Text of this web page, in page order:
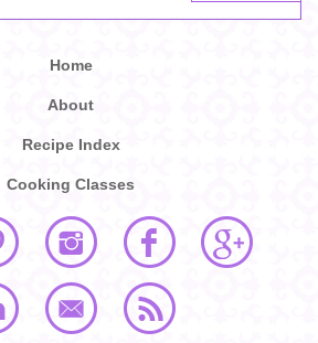
Home
About
Recipe Index
Cooking Classes